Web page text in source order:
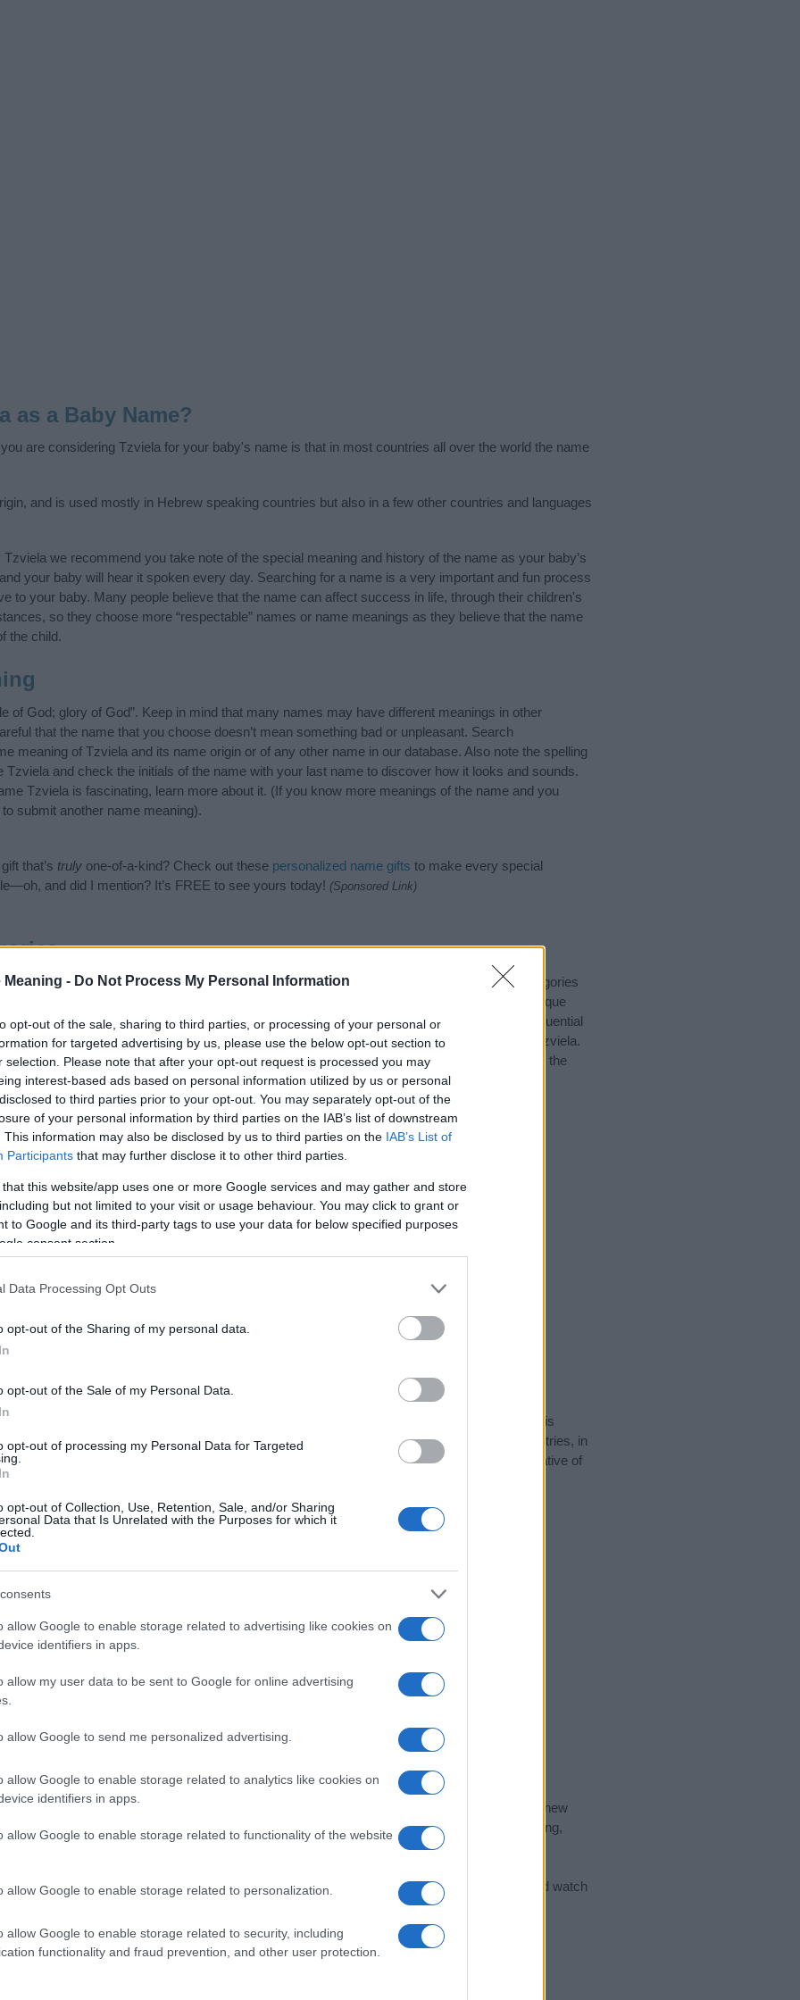
Meaning - Do Not Process My Personal Information
opt-out of the sale, sharing to third parties, or processing of your personal or
for targeted advertising by us, please use the below opt-out section to
selection. Please note that after your opt-out request is processed you may
interest-based ads based on personal information utilized by us or personal
to third parties prior to your opt-out. You may separately opt-out of the
of your personal information by third parties on the IAB’s list of downstream
This information may also be disclosed by us to third parties on the IAB’s List of
Participants that may further disclose it to other third parties.
that this website/app uses one or more Google services and may gather and store
but not limited to your visit or usage behaviour. You may click to grant or
to Google and its third-party tags to use your data for below specified purposes
consent section.
Data Processing Opt Outs
opt-out of the Sharing of my personal data.
opt-out of the Sale of my Personal Data.
opt-out of processing my Personal Data for Targeted
opt-out of Collection, Use, Retention, Sale, and/or Sharing
Data that Is Unrelated with the Purposes for which it
allow Google to enable storage related to advertising like cookies on
identifiers in apps.
allow my user data to be sent to Google for online advertising
allow Google to send me personalized advertising.
allow Google to enable storage related to analytics like cookies on
identifiers in apps.
allow Google to enable storage related to functionality of the website
allow Google to enable storage related to personalization.
allow Google to enable storage related to security, including
functionality and fraud prevention, and other user protection.
as a Baby Name?
are considering Tzviela for your baby's name is that in most countries all over the world the name
and is used mostly in Hebrew speaking countries but also in a few other countries and languages
we recommend you take note of the special meaning and history of the name as your baby’s
your baby will hear it spoken every day. Searching for a name is a very important and fun process
to your baby. Many people believe that the name can affect success in life, through their children's
so they choose more “respectable” names or name meanings as they believe that the name
the child.
of God; glory of God”. Keep in mind that many names may have different meanings in other
that the name that you choose doesn’t mean something bad or unpleasant. Search
meaning of Tzviela and its name origin or of any other name in our database. Also note the spelling
Tzviela and check the initials of the name with your last name to discover how it looks and sounds.
Tzviela is fascinating, learn more about it. (If you know more meanings of the name and you
to submit another name meaning).
that’s truly one-of-a-kind? Check out these personalized name gifts to make every special
and did I mention? It’s FREE to see yours today! (Sponsored Link)
categories: Hebrew Names, Jewish Names. (If you would like to suggest one or more categories
to search for special meanings plus popular and unique
choosing but also note that baby name categories designed to help you and not to be an influential
we recommend that you pay a greater attention to the origin and meaning of the name Tzviela.
tips regarding baby names and naming your baby. If you are thinking of giving your baby the
love and share this with your friends.
Tzviela
according to Social Security Administration, as there are no popularity data for the name. This
is not popular in other countries all over the world. The name might be popular in other countries, in
alphabet, as we use the characters from the Latin alphabet to display the data. A derivative of
Try searching for a variation of the name Tzviela to find popularity data and rankings.
in a year, the SSA excludes it from the provided popularity data to protect privacy.
selection of both boy names
all over the world to find the ideal name for your new
and meaningful list of
popular names and cool names
along with the name's origin, meaning,
information.
name turned into a stunning work of art? DiscoverPersonalized Name Meaning Prints
and watch
(Sponsored Link)
a name wisely, kindly and selflessly.